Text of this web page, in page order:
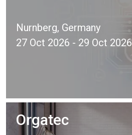
Nurnberg, Germany
27 Oct 2026 - 29 Oct 2026
Orgatec